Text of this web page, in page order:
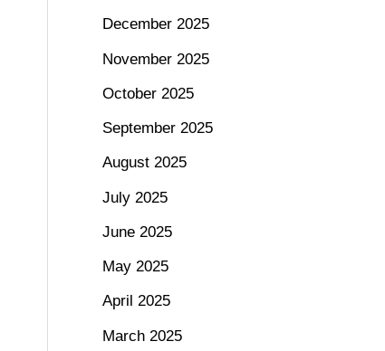
December 2025
November 2025
October 2025
September 2025
August 2025
July 2025
June 2025
May 2025
April 2025
March 2025